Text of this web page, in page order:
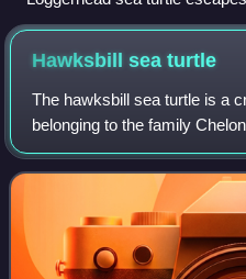
turtle excluder device (TED)
Hawksbill seaturtle
The hawksbill sea turtle is a
belonging to the family
species in the genus
global distribution that